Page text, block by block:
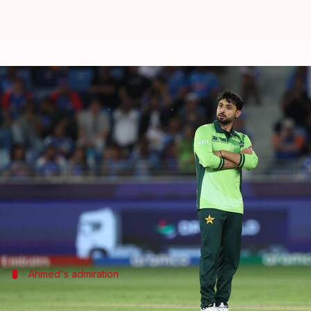
Champions Trophy: Abrar
By Pavan Thimmaiah Mar 07, 2025 07:55 pm
What's the story
Pakistani leg-spinner, Abrar Ahmed, recently
Although he didn't get Kohli out in their latest
He baged the wicket of Indian vice-captain
Ahmed's admiration
'Kohli is a great batter and a great